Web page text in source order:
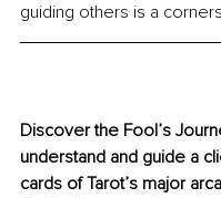
guiding others is a
Discover the Fool’s
understand and guide a
cards of Tarot’s major